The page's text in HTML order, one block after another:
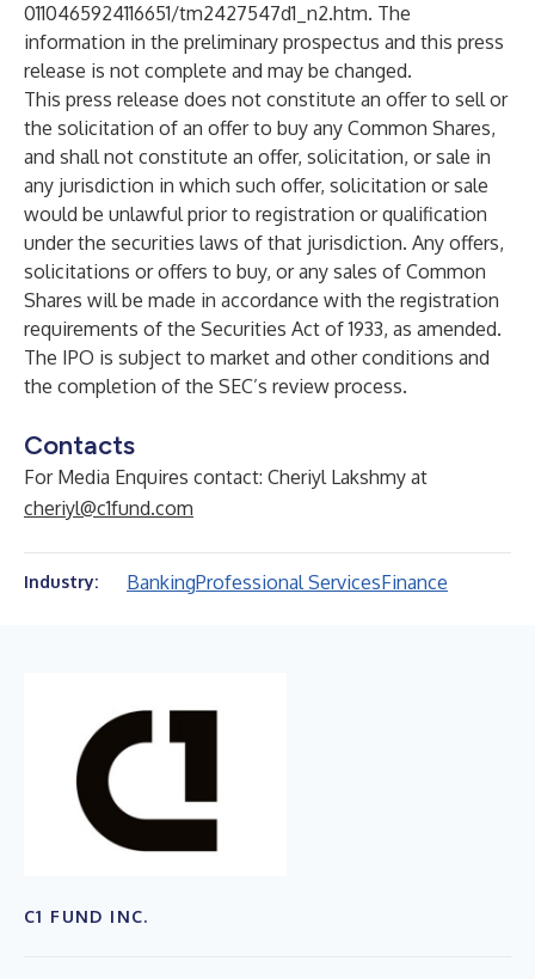
0110465924116651/tm2427547d1_n2.htm. The
information in the preliminary prospectus and this press
release is not complete and may be changed.
This press release does not constitute an offer to sell or
the solicitation of an offer to buy any Common Shares,
and shall not constitute an offer, solicitation, or sale in
any jurisdiction in which such offer, solicitation or sale
would be unlawful prior to registration or qualification
under the securities laws of that jurisdiction. Any offers,
solicitations or offers to buy, or any sales of Common
Shares will be made in accordance with the registration
requirements of the Securities Act of 1933, as amended.
The IPO is subject to market and other conditions and
the completion of the SEC’s review process.
Contacts
For Media Enquires contact: Cheriyl Lakshmy at
cheriyl@c1fund.com
Industry: BankingProfessional ServicesFinance
C1 FUND INC.